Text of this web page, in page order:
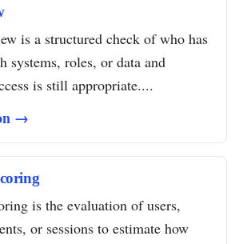
is a structured check of who has
systems, roles, or data and
is still appropriate....
→
is the evaluation of users,
or sessions to estimate how